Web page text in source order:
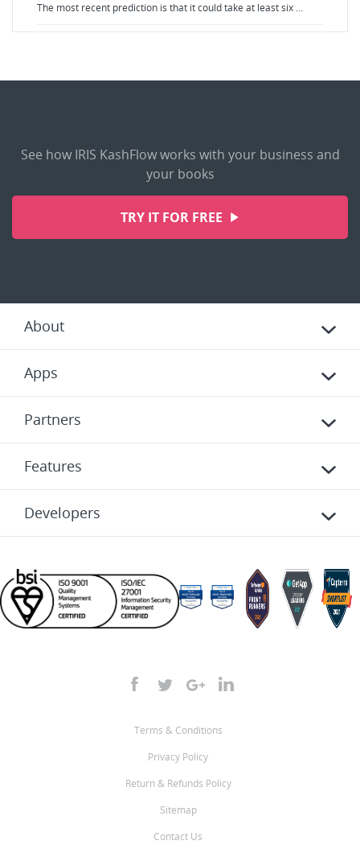
The most recent prediction is that it could take at least six …
See how IRIS KashFlow works with your business and
your books
TRY IT FOR FREE
About
Apps
Partners
Features
Developers
Terms & Conditions
Privacy Policy
Return & Refunds Policy
Sitemap
Contact Us